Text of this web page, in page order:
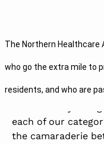
The Northern Healthcare
who go the extra mile to
residents, and who are
dedication to the
truly believe that
each of our
the camaraderie